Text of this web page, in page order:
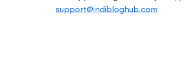
support@indibloghub.com